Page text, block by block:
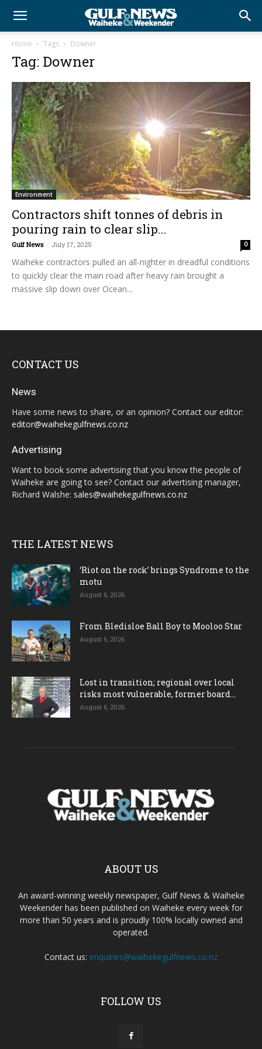
Home Tags Downer
Tag: Downer
Environment
Contractors shift tonnes of debris in
pouring rain to clear slip...
Gulf News - July 17, 2025 0
Waiheke contractors pulled an all-nighter in dreadful conditions
to quickly clear the main road after heavy rain brought a
massive slip down over Ocean...
CONTACT US
News
Have some news to share, or an opinion? Contact our editor:
editor@waihekegulfnews.co.nz
Advertising
Want to book some advertising that you know the people of
Waiheke are going to see? Contact our advertising manager,
Richard Walshe: sales@waihekegulfnews.co.nz
THE LATEST NEWS
‘Riot on the rock’ brings Syndrome to the
motu
August 6, 2026
From Bledisloe Ball Boy to Mooloo Star
August 6, 2026
Lost in transition; regional over local
risks most vulnerable, former board...
August 6, 2026
ABOUT US
An award-winning weekly newspaper, Gulf News & Waiheke
Weekender has been published on Waiheke every week for
more than 50 years and is proudly 100% locally owned and
operated.
Contact us: enquiries@waihekegulfnews.co.nz
FOLLOW US